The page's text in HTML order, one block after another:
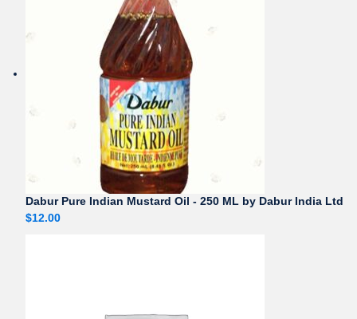
Dabur Pure Indian Mustard Oil - 250 ML by Dabur India Ltd
$12.00